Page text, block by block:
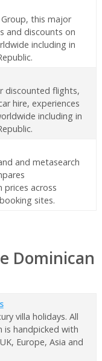
this major
and discounts on
including in
discounted flights,
hire, experiences
including in
and metasearch
across
sites.
Dominican
villa holidays. All
is handpicked with
Europe, Asia and